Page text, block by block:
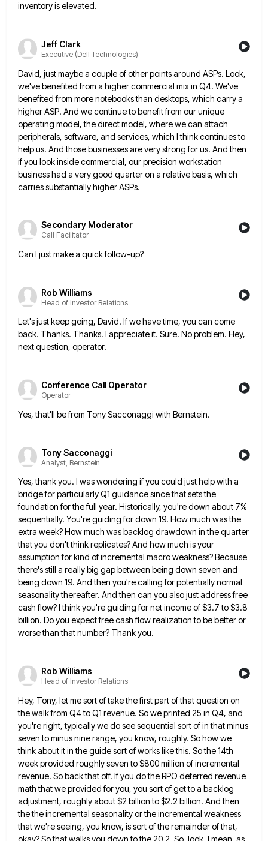
inventory is elevated.
Jeff Clark
Executive (Dell Technologies)
David, just maybe a couple of other points around ASPs. Look,
we've benefited from a higher commercial mix in Q4. We've
benefited from more notebooks than desktops, which carry a
higher ASP. And we continue to benefit from our unique
operating model, the direct model, where we can attach
peripherals, software, and services, which I think continues to
help us. And those businesses are very strong for us. And then
if you look inside commercial, our precision workstation
business had a very good quarter on a relative basis, which
carries substantially higher ASPs.
Secondary Moderator
Call Facilitator
Can I just make a quick follow-up?
Rob Williams
Head of Investor Relations
Let's just keep going, David. If we have time, you can come
back. Thanks. Thanks. I appreciate it. Sure. Noproblem. Hey,
next question, operator.
Conference Call Operator
Operator
Yes, that'll be from Tony Sacconaggi with Bernstein.
Tony Sacconaggi
Analyst, Bernstein
Yes, thank you. I was wondering if you could just help with a
bridge for particularly Q1 guidance since thatsets the
foundation for the full year. Historically, you're down about 7%
sequentially. You're guiding for down 19. How much was the
extra week? How much was backlog drawdown in the quarter
that you don't think replicates? And how much is your
assumption for kind of incremental macro weakness? Because
there's still a really big gap between being down seven and
being down 19. And then you're calling for potentially normal
seasonality thereafter. And then can you also just addressfree
cash flow? I think you're guiding for net income of $3.7 to $3.8
billion. Do you expect free cash flow realization to be better or
worse than that number? Thank you.
Rob Williams
Head of Investor Relations
Hey, Tony, let me sort of take the first part of that question on
the walk from Q4 to Q1 revenue. So we printed 25 in Q4, and
you're right, typically we do see sequential sort of in that minus
seven to minus nine range, you know, roughly. So how we
think about it in the guide sort of workslike this. So the 14th
week provided roughly seven to $800 million of incremental
revenue. So back that off. Ifyou do the RPO deferred revenue
math that we provided for you, you sort of get to a backlog
adjustment, roughly about $2 billion to $2.2 billion. And then
the the incremental seasonality or the incremental weakness
that we're seeing, you know, is sort of the remainder of that,
okay? So that walks you down to the 20.2. So, look, I mean, as